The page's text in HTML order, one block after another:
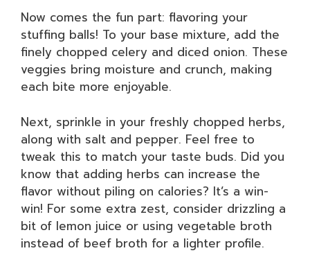
Now comes the fun part: flavoring your
stuffing balls! To your base mixture, add the
finely chopped celery and diced onion. These
veggies bring moisture and crunch, making
each bite more enjoyable.
Next, sprinkle in your freshly chopped herbs,
along with salt and pepper. Feel free to
tweak this to match your taste buds. Did you
know that adding herbs can increase the
flavor without piling on calories? It’s a win-
win! For some extra zest, consider drizzling a
bit of lemon juice or using vegetable broth
instead of beef broth for a lighter profile.